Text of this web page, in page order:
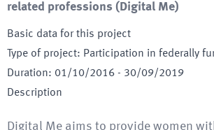
related professions ( Digital Me)
Basic data for this project
Type of project: Participation in federally
Duration: 01/10/2016 - 30/09/2019
Description
Digital Me aims to provide women